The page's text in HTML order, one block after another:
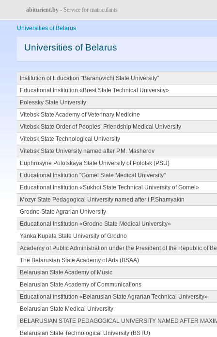
abiturient.by - Service for matriculants
Universities of Belarus
Universities of Belarus
Institution of Education "Baranovichi State University"
Educational Institution «Brest State Technical University»
Polessky State University
Vitebsk State Academy of Veterinary Medicine
Vitebsk State Order of Peoples’ Friendship Medical University
Vitebsk State Technological University
Vitebsk State University named after P.M. Masherov
Euphrosyne Polotskaya State University of Polotsk (PSU)
Educational Institution "Gomel State Medical University"
Educational Institution «Sukhoi State Technical University of Gomel»
Mozyr State Pedagogical University named after I.P.Shamyakin
Grodno State Agrarian University
Educational Institution «Grodno State Medical University»
Yanka Kupala State University of Grodno
Academy of Public Administration under the President of the Republic of
The Belarusian State Academy of Arts (BSAA)
Belarusian State Academy of Music
Belarusian State Academy of Communications
Educational institution «Belarusian State Agrarian Technical University»
Belarusian State Medical University
BELARUSIAN STATE PEDAGOGICAL UNIVERSITY NAMED AFTER
Belarusian State Technological University (BSTU)